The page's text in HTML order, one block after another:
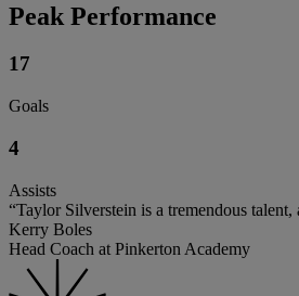
Peak Performance
17
Goals
4
Assists
“Taylor Silverstein is a tremendous
Kerry Boles
Head Coach at Pinkerton Academy